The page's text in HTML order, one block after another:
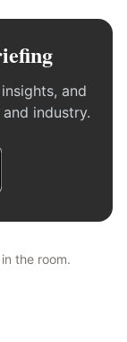
and
industry.
the room.